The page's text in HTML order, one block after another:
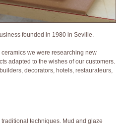
founded in 1980 in Seville.
we were researching new
adapted to the wishes of our customers.
decorators, hotels, restaurateurs,
techniques. Mud and glaze